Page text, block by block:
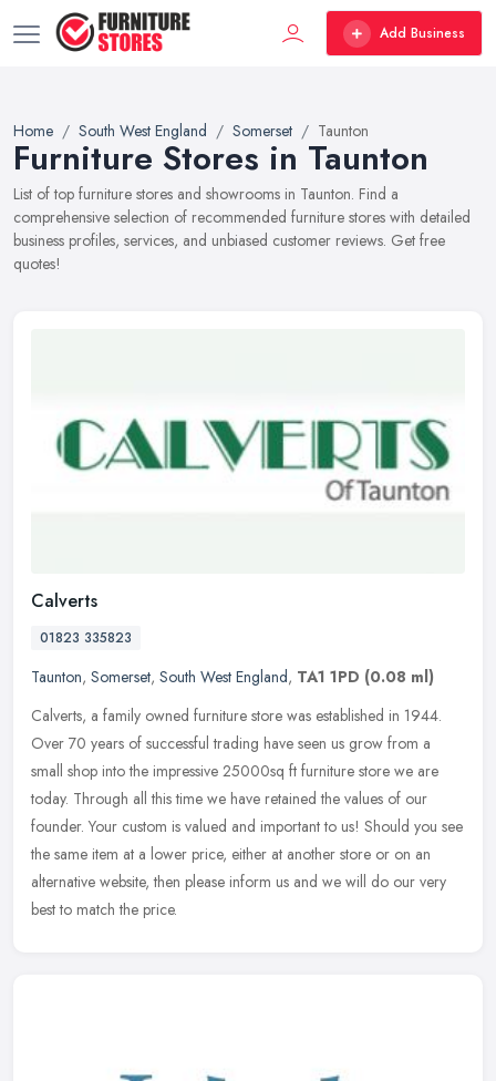
Add Business
Home South West England Somerset Taunton
Furniture Stores in Taunton
List of top furniture stores and showrooms in Taunton. Find a
comprehensive selection of recommended furniture stores with detailed
business profiles, services, and unbiased customer reviews. Get free
quotes!
Calverts
01823 335823
Taunton, Somerset, South West England, TA1 1PD (0.08 ml)
Calverts, a family owned furniture store was established in 1944.
Over 70 years of successful trading have seen us grow from a
small shop into the impressive 25000sq ft furniture store we are
today. Through all this time we have retained the values of our
founder. Your custom is valued and important to us! Should you see
the same item at a lower price, either at another store or on an
alternative website, then please inform us and we will do our very
best to match the price.